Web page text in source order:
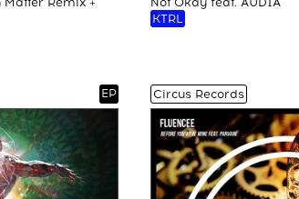
KTRL
EP Circus Records